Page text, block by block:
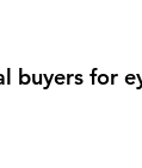
buyers for